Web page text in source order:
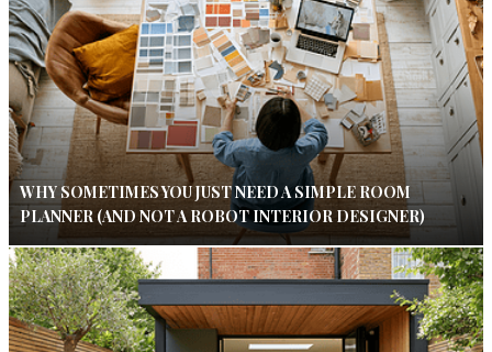
WHY SOMETIMES YOU JUST NEED A SIMPLE ROOM
PLANNER (AND NOT A ROBOT INTERIOR DESIGNER)